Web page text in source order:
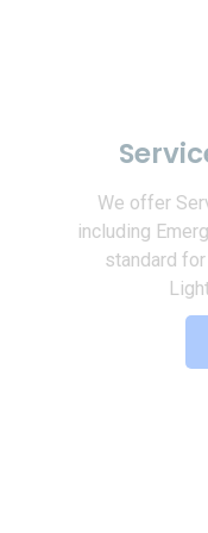
We offer
including
standard